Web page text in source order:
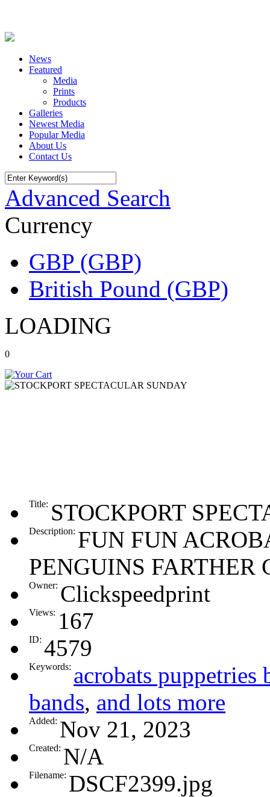
News
Featured
Media
Prints
Products
Galleries
Newest Media
Popular Media
About Us
Contact Us
Advanced Search
Currency
GBP (GBP)
British Pound (GBP)
LOADING
0
Title: STOCKPORT
Description: FUN FUN
PENGUINS FARTHER
Owner: Clickspeedprint
Views: 167
ID: 4579
Keywords: acrobats puppetries
bands, and lots more
Added: Nov 21, 2023
Created: N/A
Filename: DSCF2399.jpg